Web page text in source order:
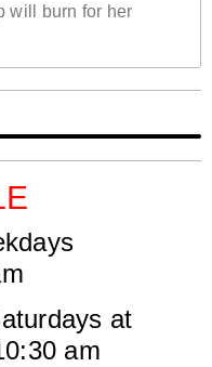
will burn for her
at
am